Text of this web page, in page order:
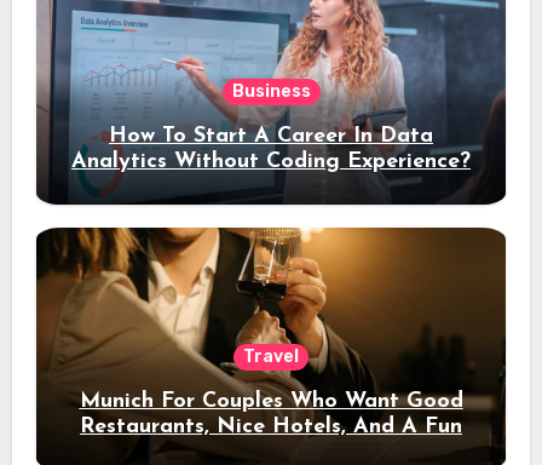
Business
How To Start A Career In Data
Analytics Without Coding Experience?
Travel
Munich For Couples Who Want Good
Restaurants, Nice Hotels, And A Fun
Night Out